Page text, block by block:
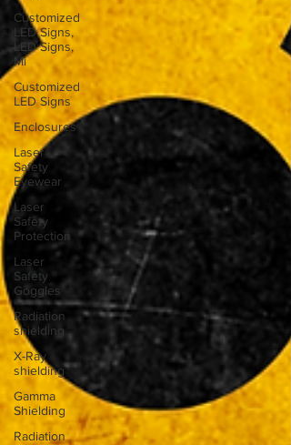
Customized
LED Signs,
LED Signs,
Mi
Customized
LED Signs
Enclosures
Laser
Safety
Eyewear
Laser
Safety
Protection
Laser
Safety
Goggles
Radiation
shielding
X-Ray
shielding
Gamma
Shielding
Radiation